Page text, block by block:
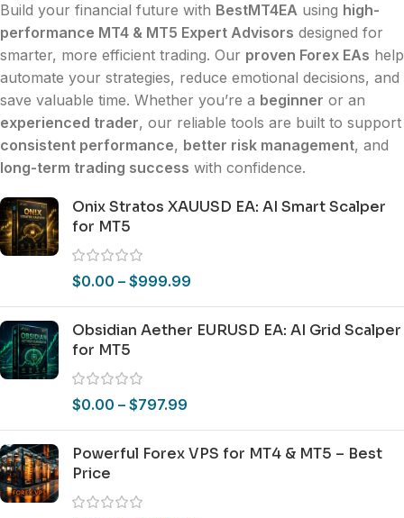
Build your financial future with BestMT4EA using high-
performance MT4 & MT5 Expert Advisors designed for
smarter, more efficient trading. Our proven Forex EAs help
automate your strategies, reduce emotional decisions, and
save valuable time. Whether you’re a beginner or an
experienced trader, our reliable tools are built to support
consistent performance, better risk management, and
long-term trading success with confidence.
Onix Stratos XAUUSD EA: AI Smart Scalper
for MT5
$0.00 – $999.99
Obsidian Aether EURUSD EA: AI Grid Scalper
for MT5
$0.00 – $797.99
Powerful Forex VPS for MT4 & MT5 – Best
Price